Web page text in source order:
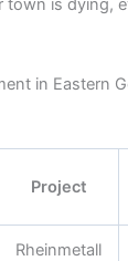
town is dying,
in Eastern
Project
Rheinmetall